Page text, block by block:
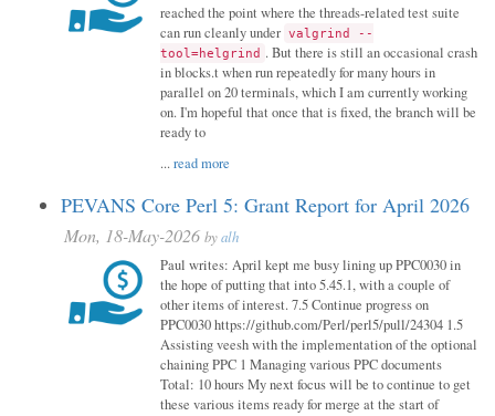
reached the point where the threads-related test suite
can run cleanly under valgrind --
tool=helgrind . But there is still an occasional crash
in blocks.t when run repeatedly for many hours in
parallel on 20 terminals, which I am currently working
on. I'm hopeful that once that is fixed, the branch will be
ready to
...read more
PEVANS Core Perl 5: Grant Report for April 2026
Mon, 18-May-2026 byalh
Paul writes: April kept me busy lining up PPC0030 in
the hope of putting that into 5.45.1, with a couple of
other items of interest. 7.5 Continue progress on
PPC0030 https://github.com/Perl/perl5/pull/24304 1.5
Assisting veesh with the implementation of the optional
chaining PPC 1 Managing various PPC documents
Total: 10 hours My next focus will be to continue to get
these various items ready for merge at the start of